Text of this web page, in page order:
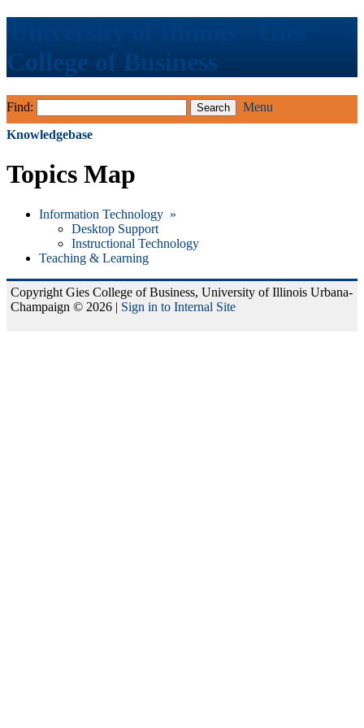
College of Business
Find:
Menu
Knowledgebase
Topics Map
Information Technology »
Desktop Support
Instructional Technology
Teaching & Learning
Copyright Gies College of Business, University of Illinois Urbana-
Champaign © 2026 | Sign in to Internal Site